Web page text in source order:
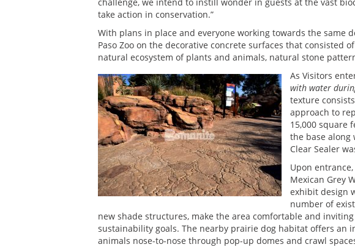
take action in conservation.”
With plans in place and everyone working towards the same
Paso Zoo on the decorative concrete surfaces that
natural ecosystem of plants and animals, natural stone
As Visitors
with water
texture
approach to
15,000 square
the base along
Clear Sealer
Upon
Mexican Grey
exhibit design
number of
new shade structures, make the area comfortable and
sustainability goals. The nearby prairie dog habitat offers an
animals nose-to-nose through pop-up domes and crawl